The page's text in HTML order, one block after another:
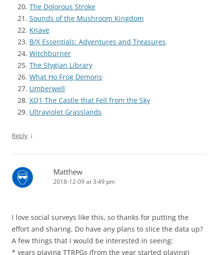
The Dolorous Stroke
Sounds of the Mushroom Kingdom
Knave
B/X Essentials: Adventures and Treasures
Witchburner
The Stygian Library
What Ho Frog Demons
Umberwell
XQ1 The Castle that Fell from the Sky
Ultraviolet Grasslands
Reply ↓
Matthew
2018-12-09 at 3:49 pm
I love social surveys like this, so thanks for putting the
effort and sharing. Do have any plans to slice the data up?
A few things that I would be interested in seeing:
* years playing TTRPGs (from the year started playing)